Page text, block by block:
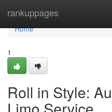
rankuppages
Home
Home
1
Roll in Style: